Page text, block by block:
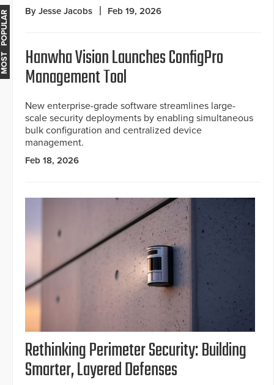
By Jesse Jacobs Feb 19, 2026
Hanwha Vision Launches ConfigPro
Management Tool
New enterprise-grade software streamlines large-
scale security deployments by enabling simultaneous
bulk configuration and centralized device
management.
Feb 18, 2026
Rethinking Perimeter Security: Building
Smarter, Layered Defenses
MOST POPULAR